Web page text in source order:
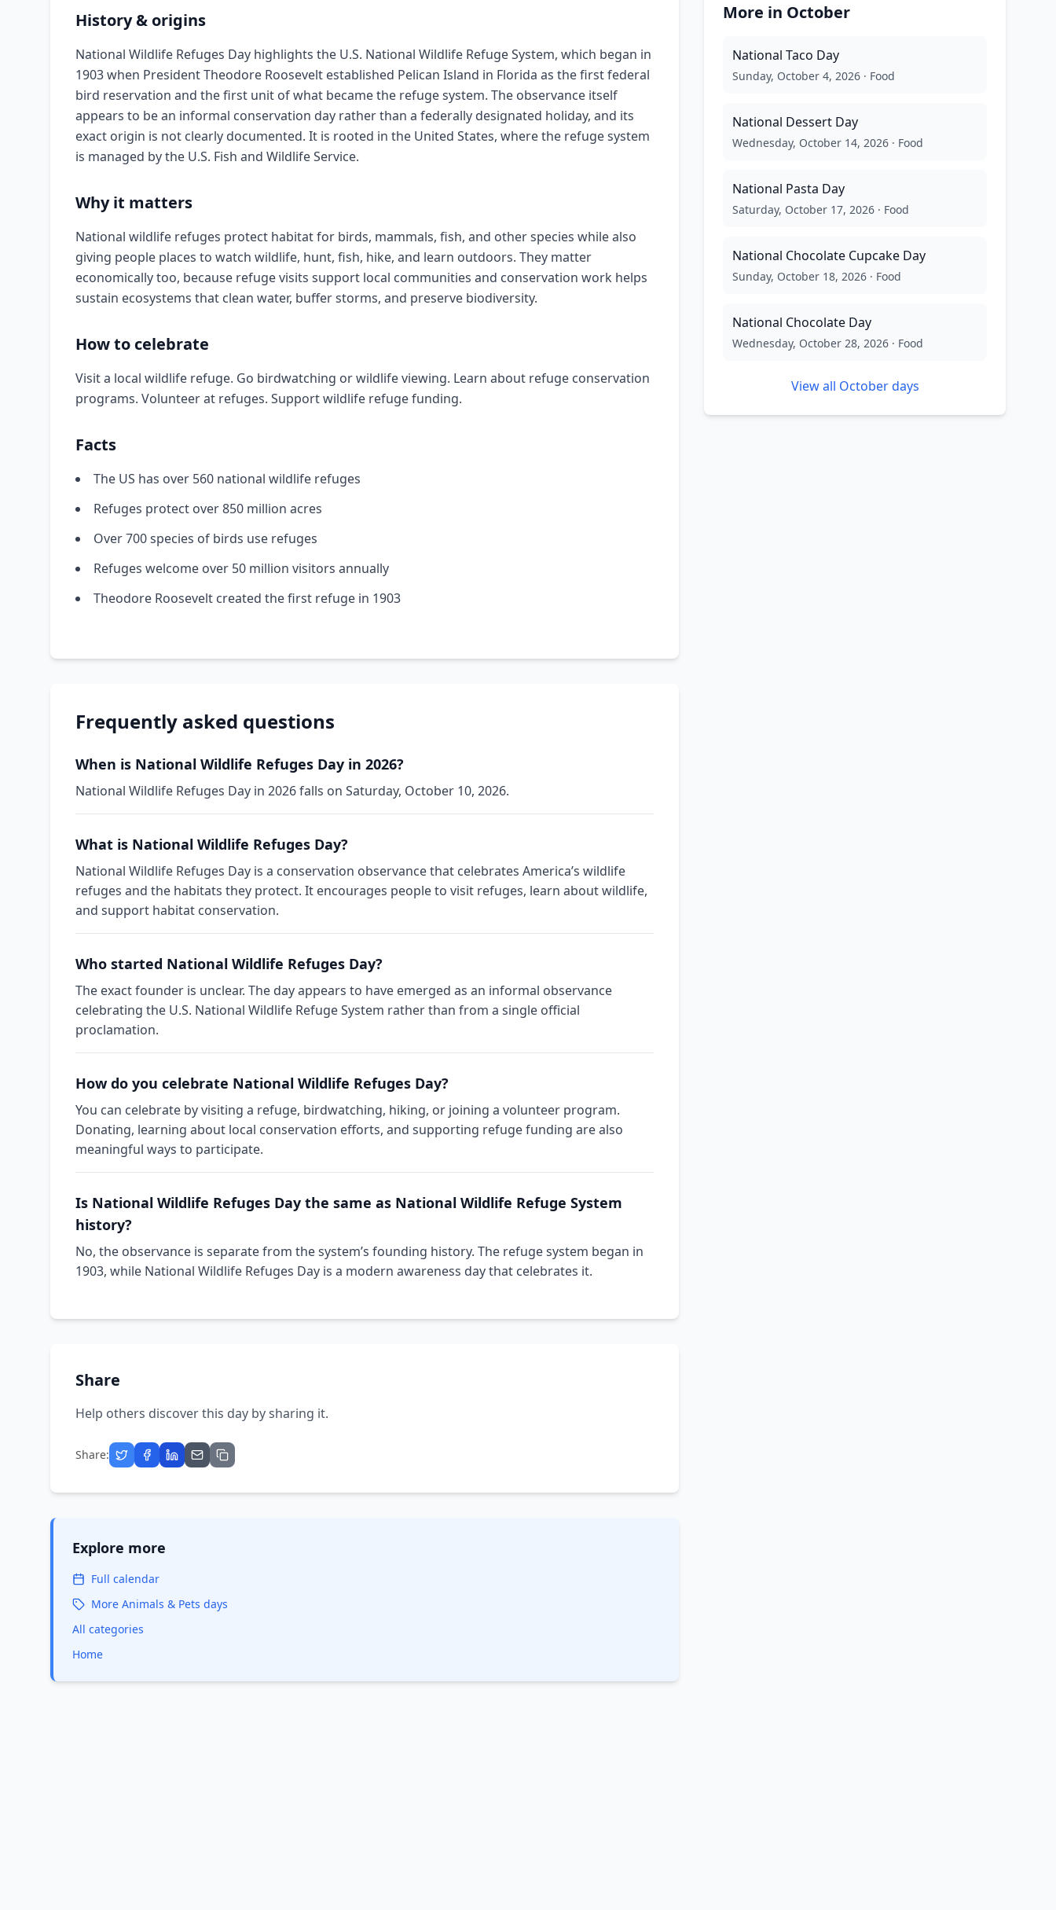
History & origins
National Wildlife Refuges Day highlights the U.S. National Wildlife Refuge System, which began in
1903 when President Theodore Roosevelt established Pelican Island in Florida as the first federal
bird reservation and the first unit of what became the refuge system. The observance itself
appears to be an informal conservation day rather than a federally designated holiday, and its
exact origin is not clearly documented. It is rooted in the United States, where the refuge system
is managed by the U.S. Fish and Wildlife Service.
Why it matters
National wildlife refuges protect habitat for birds, mammals, fish, and other species while also
giving people places to watch wildlife, hunt, fish, hike, and learn outdoors. They matter
economically too, because refuge visits support local communities and conservation work helps
sustain ecosystems that clean water, buffer storms, and preserve biodiversity.
How to celebrate
Visit a local wildlife refuge. Go birdwatching or wildlife viewing. Learn about refuge conservation
programs. Volunteer at refuges. Support wildlife refuge funding.
Facts
The US has over 560 national wildlife refuges
Refuges protect over 850 million acres
Over 700 species of birds use refuges
Refuges welcome over 50 million visitors annually
Theodore Roosevelt created the first refuge in 1903
Frequently asked questions
When is National Wildlife Refuges Day in 2026?
National Wildlife Refuges Day in 2026 falls on Saturday, October 10, 2026.
What is National Wildlife Refuges Day?
National Wildlife Refuges Day is a conservation observance that celebrates America’s wildlife
refuges and the habitats they protect. It encourages people to visit refuges, learn about wildlife,
and support habitat conservation.
Who started National Wildlife Refuges Day?
The exact founder is unclear. The day appears to have emerged as an informal observance
celebrating the U.S. National Wildlife Refuge System rather than from a single official
proclamation.
How do you celebrate National Wildlife Refuges Day?
You can celebrate by visiting a refuge, birdwatching, hiking, or joining a volunteer program.
Donating, learning about local conservation efforts, and supporting refuge funding are also
meaningful ways to participate.
Is National Wildlife Refuges Day the same as National Wildlife Refuge System
history?
No, the observance is separate from the system’s founding history. The refuge system began in
1903, while National Wildlife Refuges Day is a modern awareness day that celebrates it.
Share
Help others discover this day by sharing it.
Share:
Explore more
Full calendar
More Animals & Pets days
All categories
Home
More in October
National Taco Day
Sunday, October 4, 2026 · Food
National Dessert Day
Wednesday, October 14, 2026 · Food
National Pasta Day
Saturday, October 17, 2026 · Food
National Chocolate Cupcake Day
Sunday, October 18, 2026 · Food
National Chocolate Day
Wednesday, October 28, 2026 · Food
View all Octoberdays